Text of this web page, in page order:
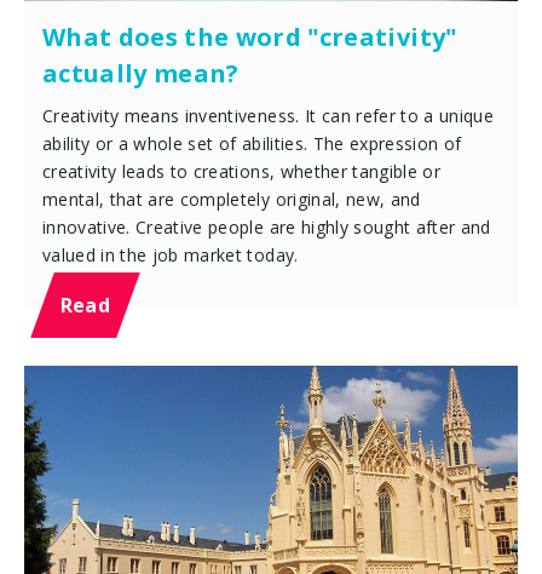
What does the word "creativity"
actually mean?
Creativity means inventiveness. It can refer to a unique
ability or a whole set of abilities. The expression of
creativity leads to creations, whether tangible or
mental, that are completely original, new, and
innovative. Creative people are highly sought after and
valued in the job market today.
Read